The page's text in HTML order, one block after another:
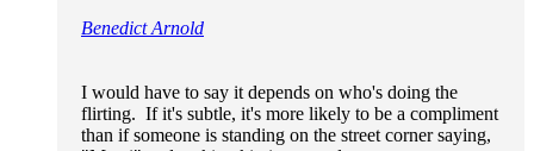
Benedict Arnold
I would have to say it depends on who's doing the
flirting. If it's subtle, it's more likely to be a compliment
than if someone is standing on the street corner saying,